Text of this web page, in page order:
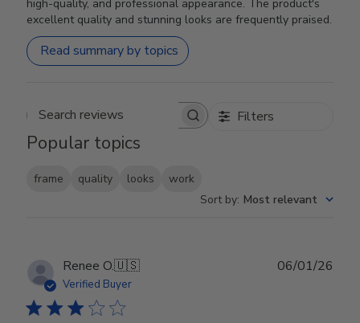
high-quality, and professional appearance. The product's
excellent quality and stunning looks are frequently praised.
Read summary by topics
Search reviews Filters
Popular topics
frame quality looks
work
Sort by: Most relevant
Renee O.🇺🇸
Verified Buyer
06/01/26